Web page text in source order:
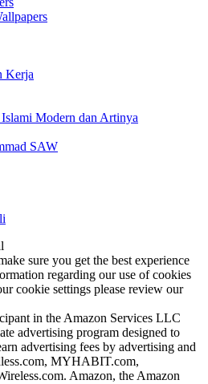
Kerja
Modern dan Artinya
SAW
sure you get the best experience
regarding our use of cookies
cookie settings please review our
in the Amazon Services LLC
advertising program designed to
advertising fees by advertising and
MYHABIT.com,
Amazon, the Amazon